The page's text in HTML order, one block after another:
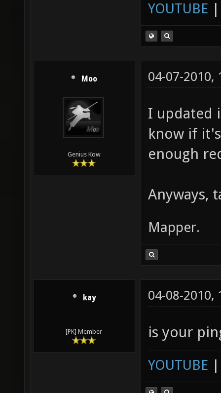
YOUTUBE
Moo
Genius Kow
04-07-2010,
I updated
know if
enough
Anyways,
Mapper.
kay
[PK] Member
04-08-2010,
is your
YOUTUBE